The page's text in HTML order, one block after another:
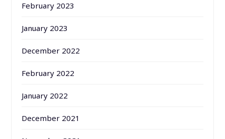
February 2023
January 2023
December 2022
February 2022
January 2022
December 2021